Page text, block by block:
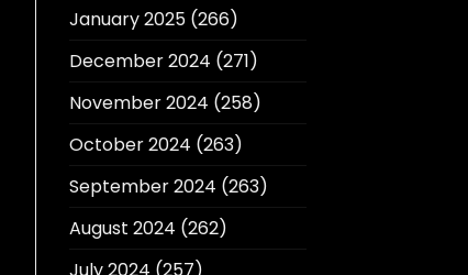
January 2025(266)
December 2024 (271)
November 2024 (258)
October 2024 (263)
September 2024 (263)
August 2024 (262)